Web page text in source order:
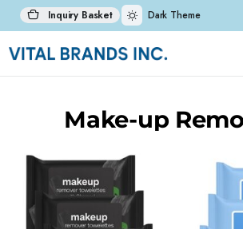
Inquiry Basket Dark Theme
Make-up